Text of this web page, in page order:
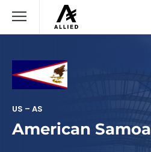
US – AS
American Samoa